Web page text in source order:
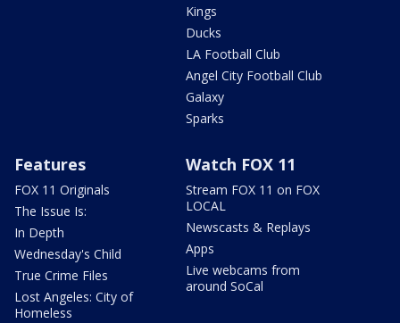
Kings
Ducks
LA Football Club
Angel City Football Club
Galaxy
Sparks
Features
FOX 11 Originals
The Issue Is:
In Depth
Wednesday's Child
True Crime Files
Lost Angeles: City of
Homeless
Watch FOX 11
Stream FOX 11 on FOX
LOCAL
Newscasts & Replays
Apps
Live webcams from
around SoCal